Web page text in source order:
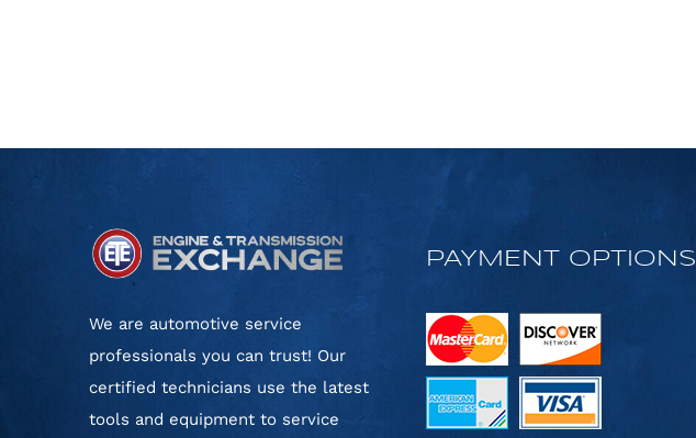
We are automotive service
professionals you can trust! Our
certified technicians use the latest
tools and equipment to service
PAYMENT OPTIONS